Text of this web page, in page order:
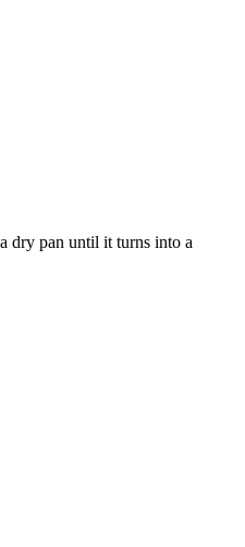
dry pan until it turns into a